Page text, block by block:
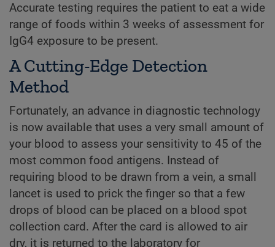
Accurate testing requires the patient to eat a wide
range of foods within 3 weeks of assessment for
IgG4 exposure to be present.
A Cutting-Edge Detection
Method
Fortunately, an advance in diagnostic technology
is now available that uses a very small amount of
your blood to assess your sensitivity to 45 of the
most common food antigens. Instead of
requiring blood to be drawn from a vein, a small
lancet is used to prick the finger so that a few
drops of blood can be placed on a blood spot
collection card. After the card is allowed to air
dry, it is returned to the laboratory for